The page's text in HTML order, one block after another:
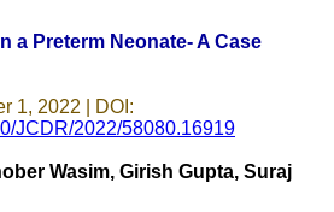
a Preterm Neonate- A Case
1, 2022 | DOI:
JCDR/2022/58080.16919
Wasim, Girish Gupta, Suraj